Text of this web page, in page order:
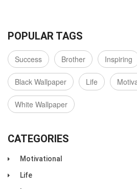
POPULAR TAGS
Success Brother Inspiring
Black Wallpaper Life
White Wallpaper
CATEGORIES
Motivational
Life